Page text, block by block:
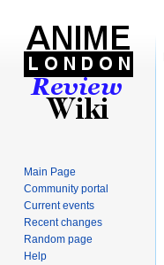
Main Page
Community portal
Current events
Recent changes
Random page
Help